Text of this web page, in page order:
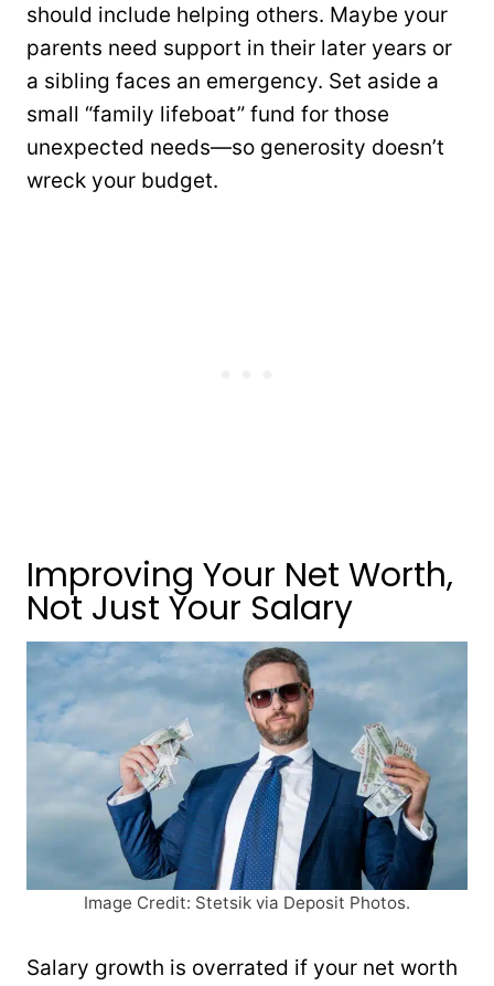
should include helping others. Maybe your
parents need support in their later years or
a sibling faces an emergency. Set aside a
small “family lifeboat” fund for those
unexpected needs—so generosity doesn’t
wreck your budget.
Improving Your Net Worth,
Not Just Your Salary
Image Credit: Stetsik via Deposit Photos.
Salary growth is overrated if your net worth